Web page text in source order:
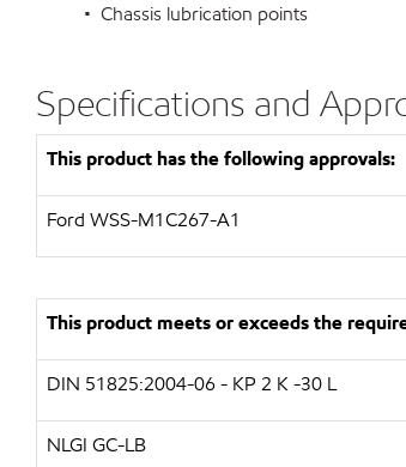
• Chassis lubrication points
Specifications and
This product has the following approvals:
Ford WSS-M1C267-A1
This product meets or exceeds the
DIN 51825:2004-06 - KP 2 K -30 L
NLGI GC-LB